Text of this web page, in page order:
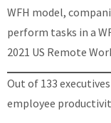
WFH model,
perform tasks in a
2021 US Remote
Out of 133
employee